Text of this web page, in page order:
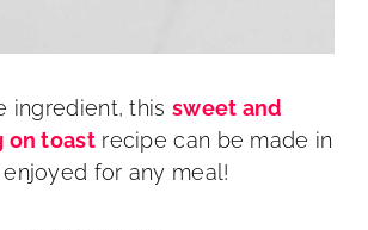
ingredient, this sweet and
on toastrecipe can be made in
for any meal!